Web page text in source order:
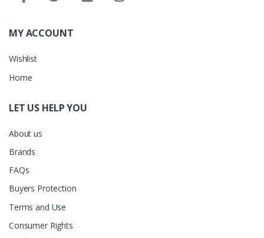
MY ACCOUNT
Wishlist
Home
LET US HELP YOU
About us
Brands
FAQs
Buyers Protection
Terms and Use
Consumer Rights